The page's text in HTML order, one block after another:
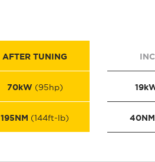
AFTER TUNING
70kW (95hp)
195NM (144ft-lb) 40NM